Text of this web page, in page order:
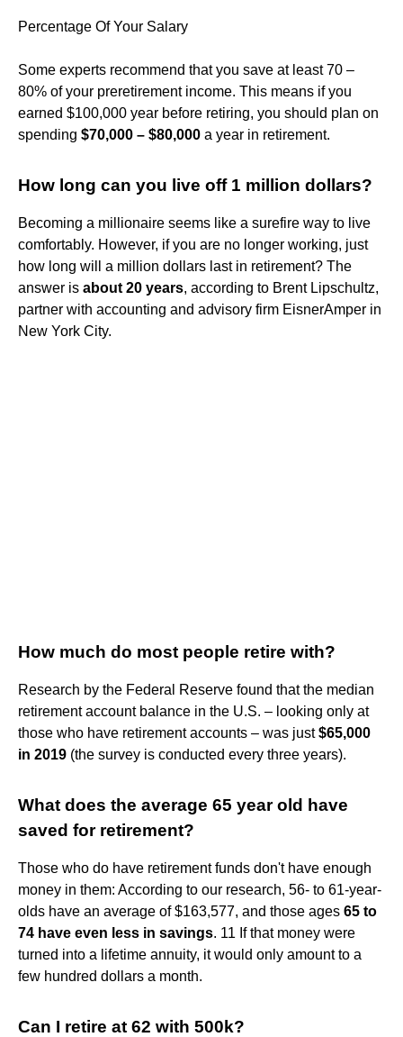
Percentage Of Your Salary
Some experts recommend that you save at least 70 –
80% of your preretirement income. This means if you
earned $100,000 year before retiring, you should plan on
spending $70,000 – $80,000 a year in retirement.
How long can you live off 1 million dollars?
Becoming a millionaire seems like a surefire way to live
comfortably. However, if you are no longer working, just
how long will a million dollars last in retirement? The
answer is about 20 years, according to Brent Lipschultz,
partner with accounting and advisory firm EisnerAmper in
New York City.
How much do most people retire with?
Research by the Federal Reserve found that the median
retirement account balance in the U.S. – looking only at
those who have retirement accounts – was just$65,000
in 2019 (the survey is conducted every three years).
What does the average 65 year old have
saved for retirement?
Those who do have retirement funds don't have enough
money in them: According to our research, 56- to 61-year-
olds have an average of $163,577, and those ages 65 to
74 have even less in savings. 11 If that money were
turned into a lifetime annuity, it would only amount to a
few hundred dollars a month.
Can I retire at 62 with 500k?